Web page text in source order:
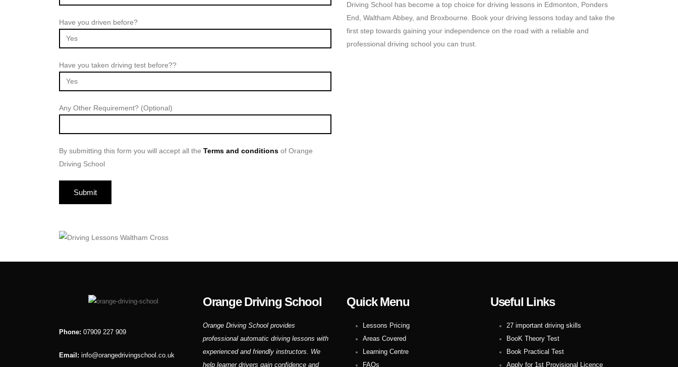
Have you driven before?
Have you taken driving test before??
Any Other Requirement? (Optional)
By submitting this form you will accept all the Terms and conditions of Orange
Driving School
Driving School has become a top choice for driving lessons in Edmonton, Ponders
End, Waltham Abbey, and Broxbourne. Book your driving lessons today and take the
first step towards gaining your independence on the road with a reliable and
professional driving school you can trust.
Phone: 07909 227 909
Email: info@orangedrivingschool.co.uk
Orange Driving School
Orange Driving School provides
professional automatic driving lessons with
experienced and friendly instructors. We
help learner drivers gain confidence and
Quick Menu
Lessons Pricing
Areas Covered
Learning Centre
FAQs
Useful Links
27 important driving skills
BooK Theory Test
Book Practical Test
Apply for 1st Provisional Licence